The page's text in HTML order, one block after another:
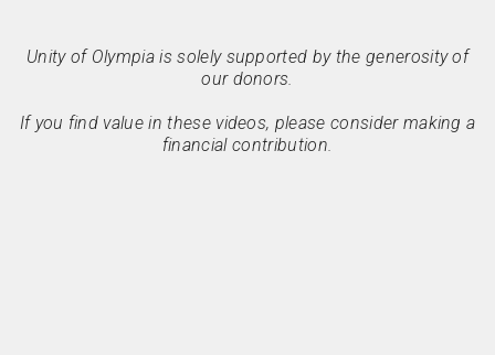
Unity of Olympia is solely supported by the generosity of
our donors.
If you find value in these videos, please consider making a
financial contribution.